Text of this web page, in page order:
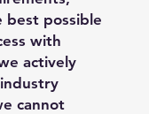
best possible
with
actively
cannot